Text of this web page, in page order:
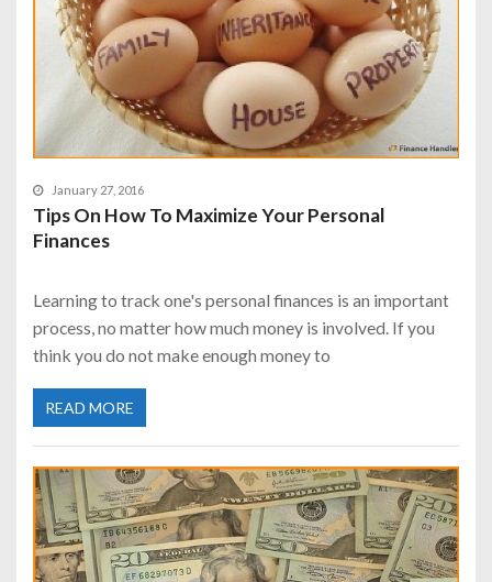
January 27, 2016
Tips On How To Maximize Your Personal
Finances
Learning to track one's personal finances is an important
process, no matter how much money is involved. If you
think you do not make enough money to
READ MORE